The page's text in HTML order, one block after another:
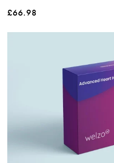
£66.98